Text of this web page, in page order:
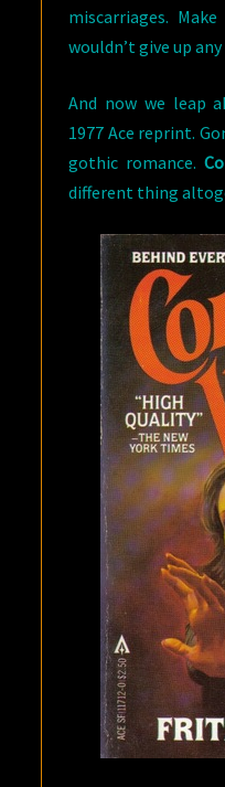
miscarriages.
wouldn’t give up
And now we leap
1977 Ace reprint.
gothic romance.
different thing